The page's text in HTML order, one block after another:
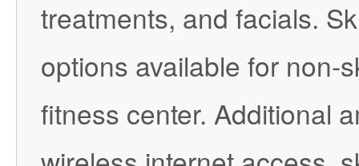
treatments, and facials.
options available for non-
fitness center. Additional